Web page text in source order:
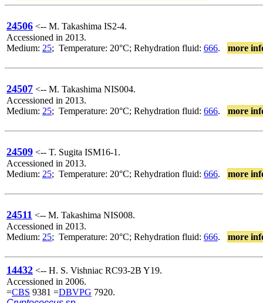
24506 <-- M. Takashima IS2-4.
Accessioned in 2013.
Medium: 25; Temperature: 20°C; Rehydration fluid: 666. more
24507 <-- M. Takashima NIS004.
Accessioned in 2013.
Medium: 25; Temperature: 20°C; Rehydration fluid: 666. more
24509 <-- T. Sugita ISM16-1.
Accessioned in 2013.
Medium: 25; Temperature: 20°C; Rehydration fluid: 666. more
24511 <-- M. Takashima NIS008.
Accessioned in 2013.
Medium: 25; Temperature: 20°C; Rehydration fluid: 666. more
14432 <-- H. S. Vishniac RC93-2B Y19.
Accessioned in 2006.
=CBS 9381 =DBVPG 7920.